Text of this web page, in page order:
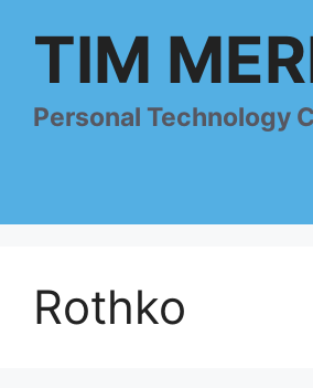
TIM
Personal Technology
Rothko